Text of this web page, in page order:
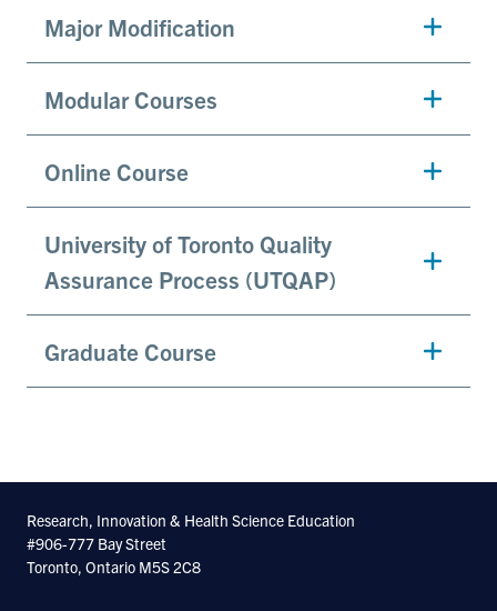
Major Modification
Modular Courses
Online Course
University of Toronto Quality
Assurance Process (UTQAP)
Graduate Course
Research, Innovation & Health Science Education
#906-777 Bay Street
Toronto, Ontario M5S 2C8